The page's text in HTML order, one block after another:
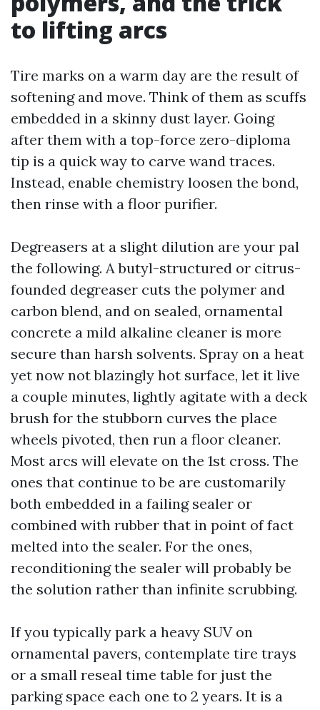
to lifting arcs
Tire marks on a warm day are the result of
softening and move. Think of them as scuffs
embedded in a skinny dust layer. Going
after them with a top-force zero-diploma
tip is a quick way to carve wand traces.
Instead, enable chemistry loosen the bond,
then rinse with a floor purifier.
Degreasers at a slight dilution are your pal
the following. A butyl-structured or citrus-
founded degreaser cuts the polymer and
carbon blend, and on sealed, ornamental
concrete a mild alkaline cleaner is more
secure than harsh solvents. Spray on a heat
yet now not blazingly hot surface, let it live
a couple minutes, lightly agitate with a deck
brush for the stubborn curves the place
wheels pivoted, then run a floor cleaner.
Most arcs will elevate on the 1st cross. The
ones that continue to be are customarily
both embedded in a failing sealer or
combined with rubber that in point of fact
melted into the sealer. For the ones,
reconditioning the sealer will probably be
the solution rather than infinite scrubbing.
If you typically park a heavy SUV on
ornamental pavers, contemplate tire trays
or a small reseal time table for just the
parking space each one to 2 years. It is a